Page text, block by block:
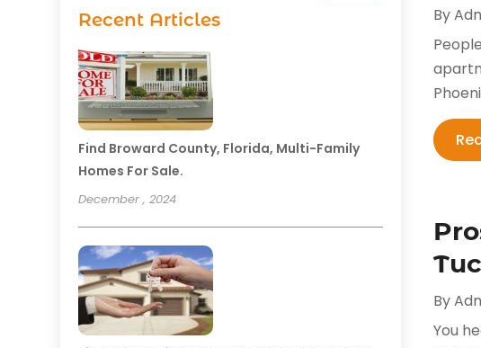
Recent Articles
Find Broward County, Florida, Multi-Family
Homes For Sale.
December , 2024
By
By
You